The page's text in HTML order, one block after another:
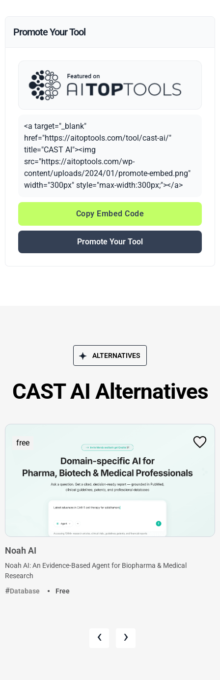
Promote Your Tool
<a target="_blank"
href="https://aitoptools.com/tool/cast-ai/"
title="CAST AI"><img
src="https://aitoptools.com/wp-
content/uploads/2024/01/promote-embed.png"
width="300px" style="max-width:300px;"></a>
Copy Embed Code
Promote Your Tool
ALTERNATIVES
CAST AI Alternatives
free
Noah AI
Noah AI: An Evidence-Based Agent for Biopharma & Medical
Research
Database
Free
‹ ›